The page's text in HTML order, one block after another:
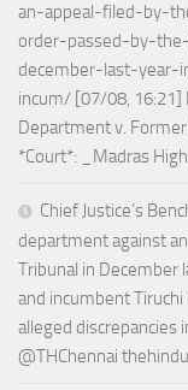
an-appeal-filed-by-
order-passed-by-
december-last-
incum/ [07/08, 16:21]
Department v.
*Court*: _Madras High
Chief Justice’s
department against
Tribunal in December
and incumbent
alleged discrepancies
@THChennai